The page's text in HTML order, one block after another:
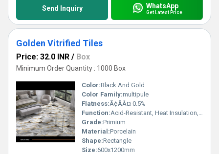
Send Inquiry WhatsApp
Get Latest Price
Golden Vitrified Tiles
Price: 32.0 INR / Box
Minimum Order Quantity : 1000 Box
Color:Black And Gold
Color Family:multipule
Flatness:Ã¢ÂÂ¤ 0.5%
Function:Acid-Resistant, Heat Insulation, Wear-Resistant
Grade:Primium
Material:Porcelain
Shape:Rectangle
Size:600x1200mm